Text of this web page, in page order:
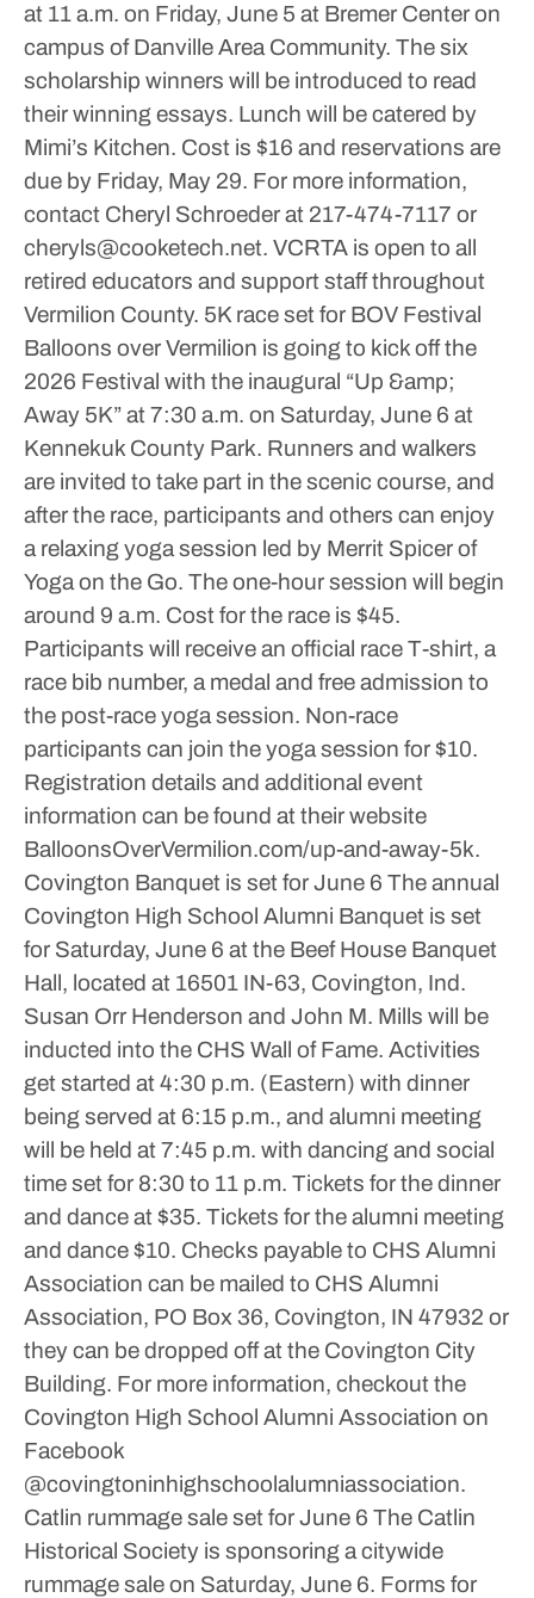
at 11 a.m. on Friday, June 5 at Bremer Center on
campus of Danville Area Community. The six
scholarship winners will be introduced to read
their winning essays. Lunch will be catered by
Mimi’s Kitchen. Cost is $16 and reservations are
due by Friday, May 29. For more information,
contact Cheryl Schroeder at 217-474-7117 or
cheryls@cooketech.net. VCRTA is open to all
retired educators and support staff throughout
Vermilion County. 5K race set for BOV Festival
Balloons over Vermilion is going to kick off the
2026 Festival with the inaugural “Up &amp;
Away 5K” at 7:30 a.m. on Saturday, June 6 at
Kennekuk County Park. Runners and walkers
are invited to take part in the scenic course, and
after the race, participants and others can enjoy
a relaxing yoga session led by Merrit Spicer of
Yoga on the Go. The one-hour session will begin
around 9 a.m. Cost for the race is $45.
Participants will receive an official race T-shirt, a
race bib number, a medal and free admission to
the post-race yoga session. Non-race
participants can join the yoga session for $10.
Registration details and additional event
information can be found at their website
BalloonsOverVermilion.com/up-and-away-5k.
Covington Banquet is set for June 6 The annual
Covington High School Alumni Banquet is set
for Saturday, June 6 at the Beef House Banquet
Hall, located at 16501 IN-63, Covington, Ind.
Susan Orr Henderson and John M. Mills will be
inducted into the CHS Wall of Fame. Activities
get started at 4:30 p.m. (Eastern) with dinner
being served at 6:15 p.m., and alumni meeting
will be held at 7:45 p.m. with dancing and social
time set for 8:30 to 11 p.m. Tickets for the dinner
and dance at $35. Tickets for the alumni meeting
and dance $10. Checks payable to CHS Alumni
Association can be mailed to CHS Alumni
Association, PO Box 36, Covington, IN 47932 or
they can be dropped off at the Covington City
Building. For more information, checkout the
Covington High School Alumni Association on
Facebook
@covingtoninhighschoolalumniassociation.
Catlin rummage sale set for June 6 The Catlin
Historical Society is sponsoring a citywide
rummage sale on Saturday, June 6. Forms for